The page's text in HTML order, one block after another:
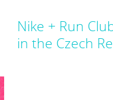
Nike + Run
in the Czech